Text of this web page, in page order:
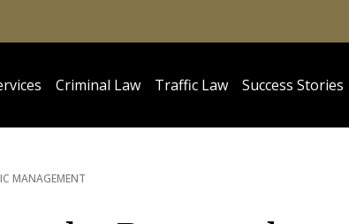
Criminal Law Traffic Law Success Stories
MANAGEMENT